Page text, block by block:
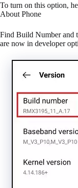
To turn on this option,
About Phone
Find Build Number and
are now in developer